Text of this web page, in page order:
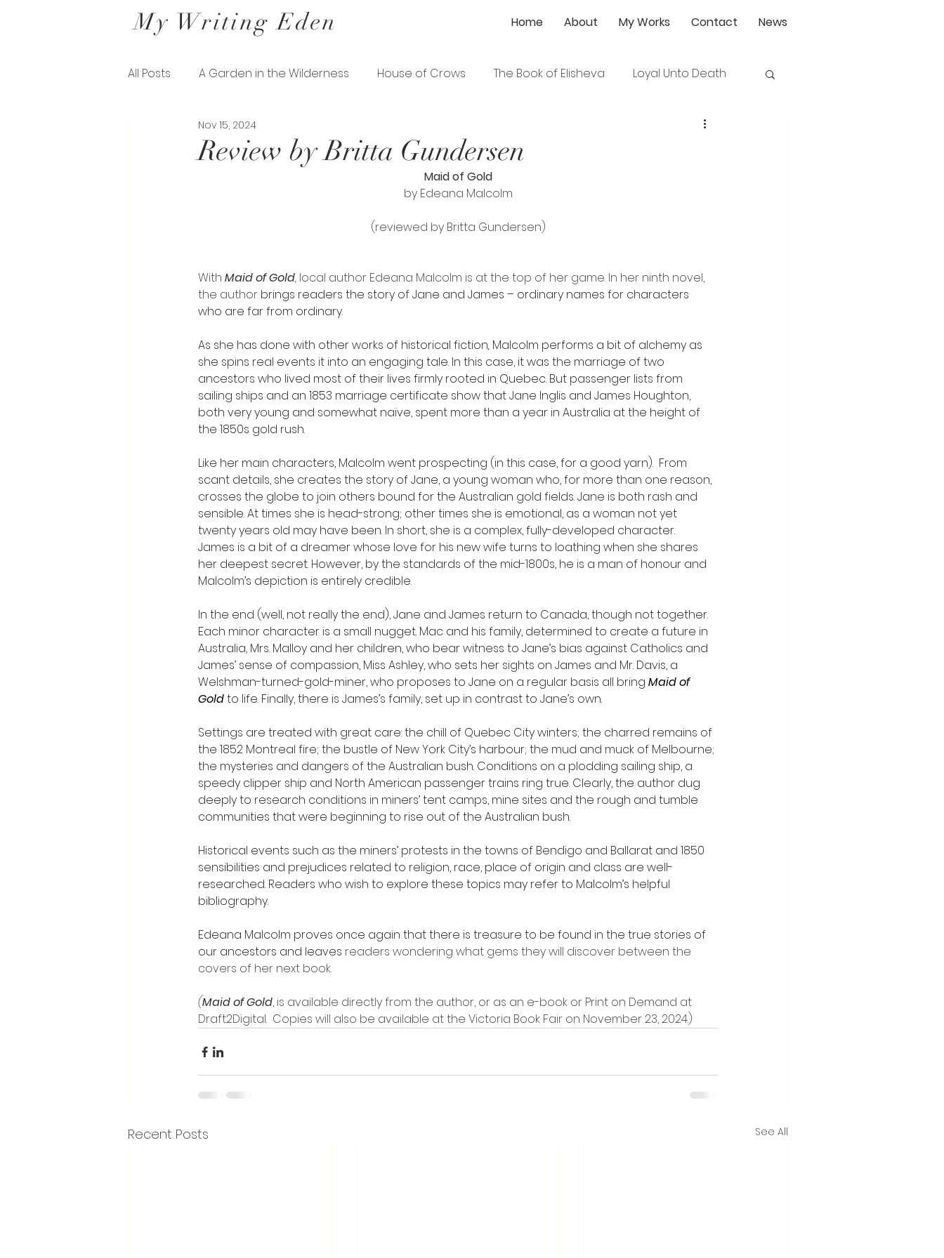
My Writing Eden Home About My Works Contact News
All Posts A Garden in the Wilderness House of Crows The Book of Elisheva Loyal Unto Death
Letters from a Belfast Gardener
The Serpentine Garden Path
Review by Britta Gundersen
Nov 15, 2024
Maid of Gold
by Edeana Malcolm
(reviewed by Britta Gundersen)
With Maid of Gold, local author Edeana Malcolm is at the top of her game. In her ninth novel,
the author brings readers the story of Jane and James – ordinary names for characters
who are far from ordinary.
As she has done with other works of historical fiction, Malcolm performs a bit of alchemy as
she spins real events it into an engaging tale. In this case, it was the marriage of two
ancestors who lived most of their lives firmly rooted in Quebec. But passenger lists from
sailing ships and an 1853 marriage certificate show that Jane Inglis and James Houghton,
both very young and somewhat naive, spent more than a year in Australia at the height of
the 1850s gold rush.
Like her main characters, Malcolm went prospecting (in this case, for a good yarn).  From
scant details, she creates the story of Jane, a young woman who, for more than one reason,
crosses the globe to join others bound for the Australian gold fields. Jane is both rash and
sensible. At times she is head-strong; other times she is emotional, as a woman not yet
twenty years old may have been. In short, she is a complex, fully-developed character.
James is a bit of a dreamer whose love for his new wife turns to loathing when she shares
her deepest secret. However, by the standards of the mid-1800s, he is a man of honour and
Malcolm’s depiction is entirely credible.
In the end (well, not really the end), Jane and James return to Canada, though not together.
Each minor character is a small nugget. Mac and his family, determined to create a future in
Australia, Mrs. Malloy and her children, who bear witness to Jane’s bias against Catholics and
James’ sense of compassion, Miss Ashley, who sets her sights on James and Mr. Davis, a
Welshman-turned-gold-miner, who proposes to Jane on a regular basis all bring Maid of
Gold to life. Finally, there is James’s family, set up in contrast to Jane’s own.
Settings are treated with great care: the chill of Quebec City winters; the charred remains of
the 1852 Montreal fire; the bustle of New York City’s harbour; the mud and muck of Melbourne;
the mysteries and dangers of the Australian bush. Conditions on a plodding sailing ship, a
speedy clipper ship and North American passenger trains ring true. Clearly, the author dug
deeply to research conditions in miners’ tent camps, mine sites and the rough and tumble
communities that were beginning to rise out of the Australian bush.
Historical events such as the miners’ protests in the towns of Bendigo and Ballarat and 1850
sensibilities and prejudices related to religion, race, place of origin and class are well-
researched. Readers who wish to explore these topics may refer to Malcolm’s helpful
bibliography.
Edeana Malcolm proves once again that there is treasure to be found in the true stories of
our ancestors and leaves readers wondering what gems they will discover between the
covers of her next book.
(Maid of Gold, is available directly from the author, or as an e-book or Print on Demand at
Draft2Digital.  Copies will also be available at the Victoria Book Fair on November 23, 2024.)
Recent Posts See All